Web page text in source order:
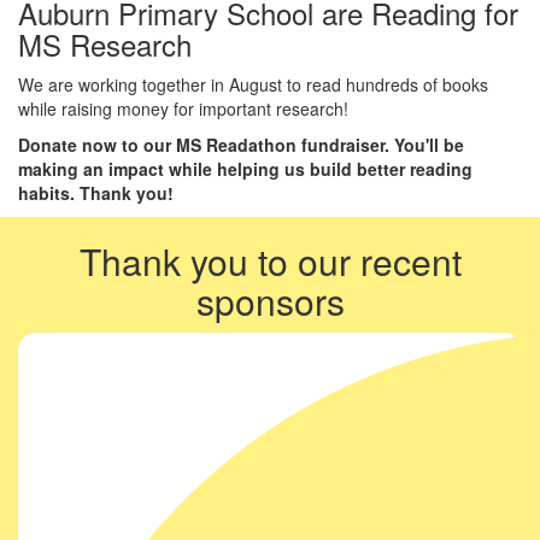
Auburn Primary School are Reading for
MS Research
We are working together in August to read hundreds of books
while raising money for important research!
Donate now to our MS Readathon fundraiser. You'll be
making an impact while helping us build better reading
habits. Thank you!
Thank you to our recent
sponsors